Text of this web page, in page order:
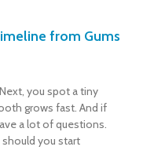
from Gums
you spot a tiny
grows fast. And if
a lot of questions.
you start